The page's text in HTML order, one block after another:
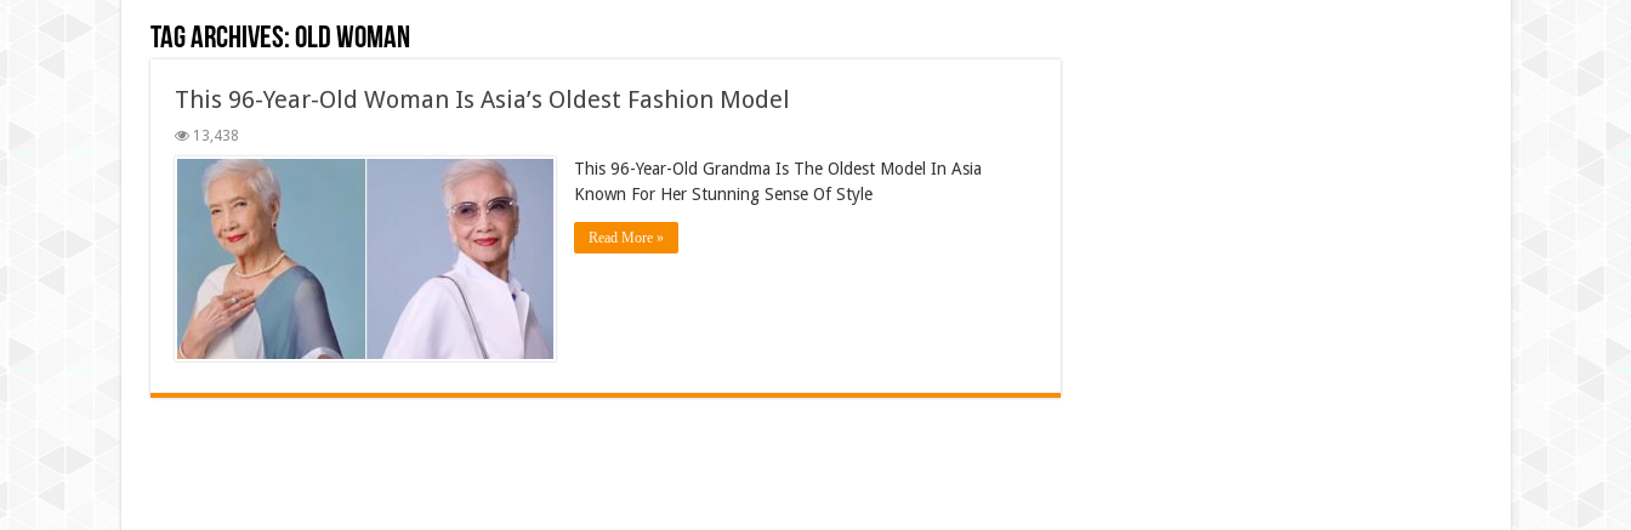
Tag Archives:Old Woman
This 96-Year-Old Woman Is Asia’s Oldest Fashion Model
13,438
This 96-Year-Old Grandma Is The Oldest Model In Asia
Known For Her Stunning Sense Of Style
Read More »